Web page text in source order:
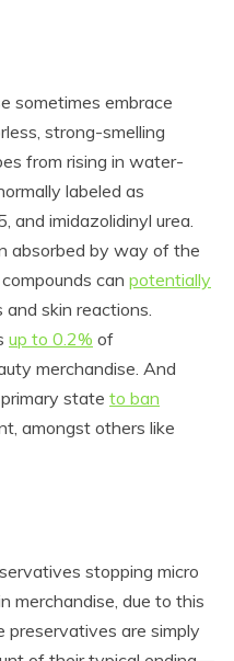
sometimes embrace
strong-smelling
from rising in water-
labeled as
and imidazolidinyl urea.
absorbed by way of the
can potentially
skin reactions.
up to 0.2% of
merchandise. And
state to ban
amongst others like
stopping micro
merchandise, due to this
preservatives are simply